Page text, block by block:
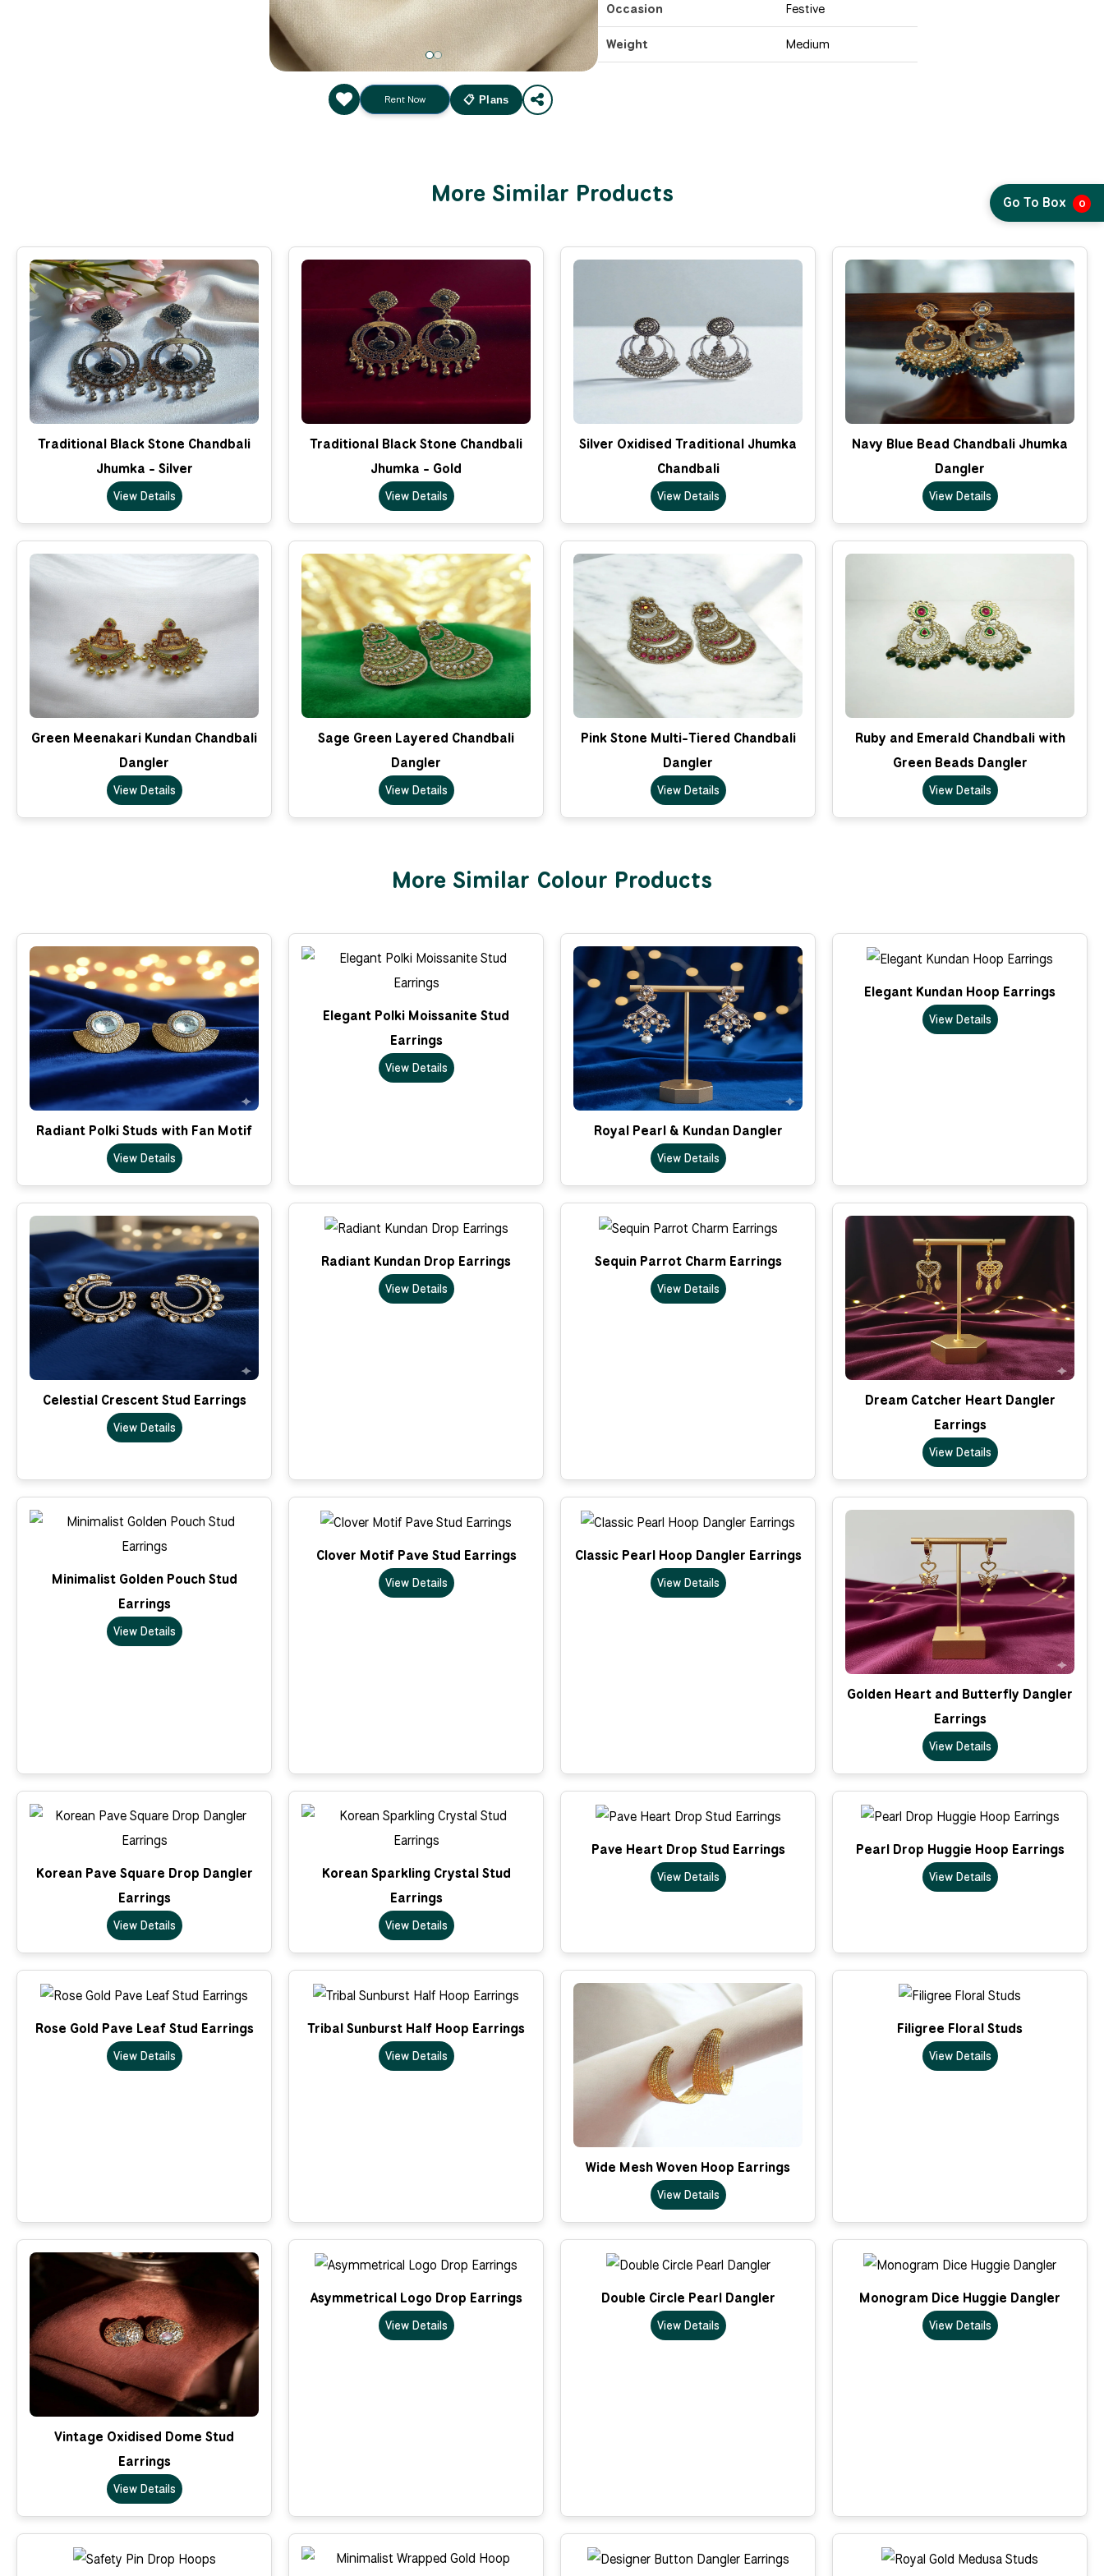
Rent Now 📋 Plans
Occasion Festive
Weight Medium
More Similar Products
Traditional Black Stone Chandbali
Jhumka - Silver
View Details
Traditional Black Stone Chandbali
Jhumka - Gold
View Details
Silver Oxidised Traditional Jhumka
Chandbali
View Details
Navy Blue Bead Chandbali Jhumka
Dangler
View Details
Green Meenakari Kundan Chandbali
Dangler
View Details
Sage Green Layered Chandbali
Dangler
View Details
Pink Stone Multi-Tiered Chandbali
Dangler
View Details
Ruby and Emerald Chandbali with
Green Beads Dangler
View Details
More Similar Colour Products
Radiant Polki Studs with Fan Motif
View Details
Elegant Polki Moissanite Stud
Earrings
View Details
Royal Pearl & Kundan Dangler
View Details
Elegant Kundan Hoop Earrings
View Details
Celestial Crescent Stud Earrings
View Details
Radiant Kundan Drop Earrings
View Details
Sequin Parrot Charm Earrings
View Details
Dream Catcher Heart Dangler
Earrings
View Details
Minimalist Golden Pouch Stud
Earrings
View Details
Clover Motif Pave Stud Earrings
View Details
Classic Pearl Hoop Dangler Earrings
View Details
Golden Heart and Butterfly Dangler
Earrings
View Details
Korean Pave Square Drop Dangler
Earrings
View Details
Korean Sparkling Crystal Stud
Earrings
View Details
Pave Heart Drop Stud Earrings
View Details
Pearl Drop Huggie Hoop Earrings
View Details
Rose Gold Pave Leaf Stud Earrings
View Details
Tribal Sunburst Half Hoop Earrings
View Details
Wide Mesh Woven Hoop Earrings
View Details
Filigree Floral Studs
View Details
Vintage Oxidised Dome Stud
Earrings
View Details
Asymmetrical Logo Drop Earrings
View Details
Double Circle Pearl Dangler
View Details
Monogram Dice Huggie Dangler
View Details
Go To Box 0